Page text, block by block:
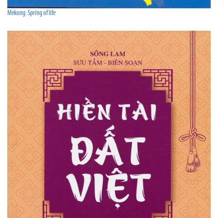
Mekong: Spring of life